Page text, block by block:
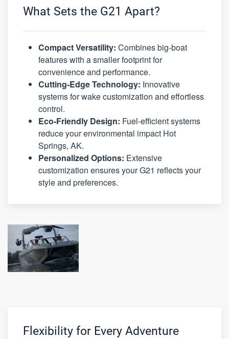
What Sets the G21 Apart?
Compact Versatility: Combines big-boat
features with a smaller footprint for
convenience and performance.
Cutting-Edge Technology: Innovative
systems for wake customization and effortless
control.
Eco-Friendly Design: Fuel-efficient systems
reduce your environmental impact Hot
Springs, AK.
Personalized Options: Extensive
customization ensures your G21 reflects your
style and preferences.
Flexibility for Every Adventure